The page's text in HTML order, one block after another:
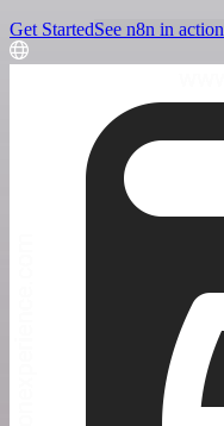
Get StartedSee n8n in action